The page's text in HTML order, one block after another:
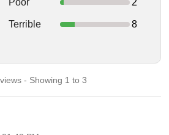
Poor 2
Terrible 8
- Showing 1 to 3